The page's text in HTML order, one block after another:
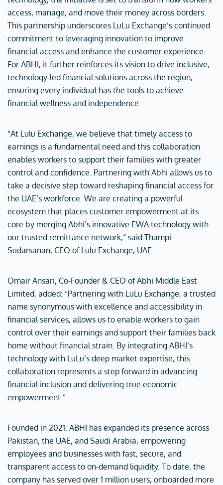
access, manage, and move their money across borders.
This partnership underscores LuLu Exchange’s continued
commitment to leveraging innovation to improve
financial access and enhance the customer experience.
For ABHI, it further reinforces its vision to drive inclusive,
technology-led financial solutions across the region,
ensuring every individual has the tools to achieve
financial wellness and independence.
“At Lulu Exchange, we believe that timely access to
earnings is a fundamental need and this collaboration
enables workers to support their families with greater
control and confidence. Partnering with Abhi allows us to
take a decisive step toward reshaping financial access for
the UAE’s workforce. We are creating a powerful
ecosystem that places customer empowerment at its
core by merging Abhi’s innovative EWA technology with
our trusted remittance network,” said Thampi
Sudarsanan, CEO of Lulu Exchange, UAE.
Omair Ansari, Co-Founder & CEO of Abhi Middle East
Limited, added: “Partnering with LuLu Exchange, a trusted
name synonymous with excellence and accessibility in
financial services, allows us to enable workers to gain
control over their earnings and support their families back
home without financial strain. By integrating ABHI’s
technology with LuLu’s deep market expertise, this
collaboration represents a step forward in advancing
financial inclusion and delivering true economic
empowerment.”
Founded in 2021, ABHI has expanded its presence across
Pakistan, the UAE, and Saudi Arabia, empowering
employees and businesses with fast, secure, and
transparent access to on-demand liquidity. To date, the
company has served over 1 million users, onboarded more